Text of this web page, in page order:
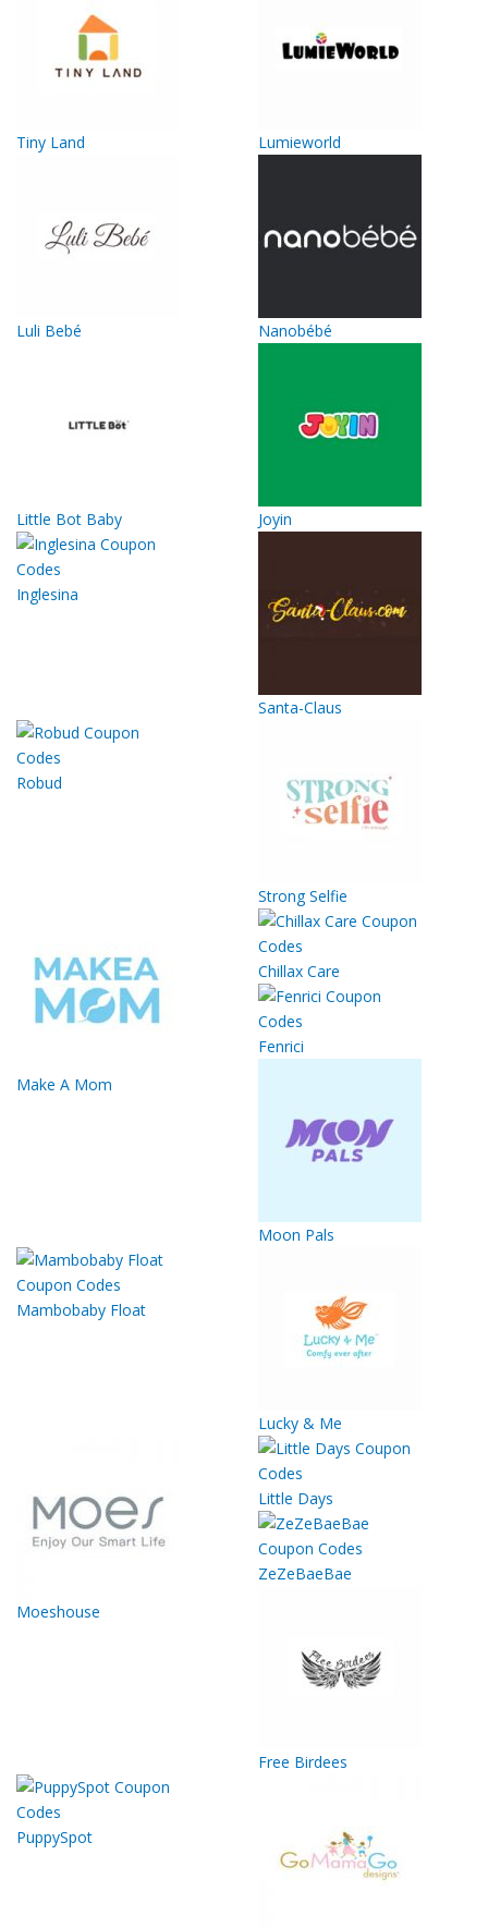
Tiny Land Lumieworld
Luli Bebé Nanobébé
Little Bot Baby Joyin
Inglesina
Santa-Claus
Robud
Strong Selfie
Make A Mom
Chillax Care
Fenrici
Moon Pals
Mambobaby Float
Lucky & Me
Moeshouse
Little Days
ZeZeBaeBae
Free Birdees
PuppySpot